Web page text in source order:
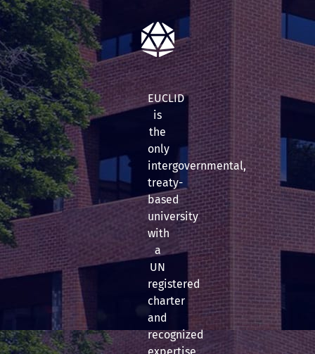
EUCLID
is
the
only
intergovernmental,
treaty-
based
university
with
a
UN
registered
charter
and
recognized